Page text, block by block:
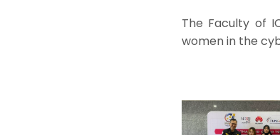
The Faculty of
women in the